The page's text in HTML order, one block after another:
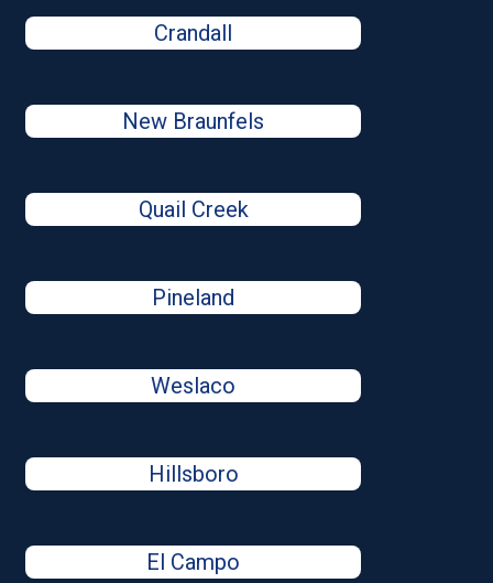
Crandall
New Braunfels
Quail Creek
Pineland
Weslaco
Hillsboro
El Campo